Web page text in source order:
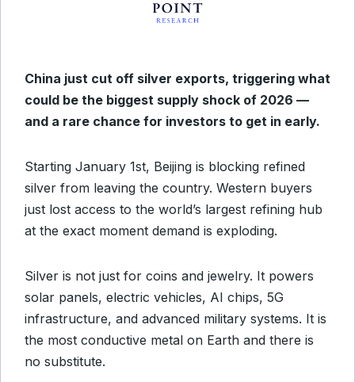
China just cut off silver exports, triggering what
could be the biggest supply shock of 2026 —
and a rare chance for investors to get in early.
Starting January 1st, Beijing is blocking refined
silver from leaving the country. Western buyers
just lost access to the world’s largest refining hub
at the exact moment demand is exploding.
Silver is not just for coins and jewelry. It powers
solar panels, electric vehicles, AI chips, 5G
infrastructure, and advanced military systems. It is
the most conductive metal on Earth and there is
no substitute.